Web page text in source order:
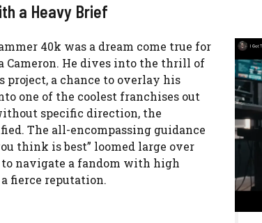
a Heavy Brief
40k was a dream come true for
Cameron. He dives into the thrill of
project, a chance to overlay his
one of the coolest franchises out
specific direction, the
The all-encompassing guidance
think is best” loomed large over
navigate a fandom with high
fierce reputation.